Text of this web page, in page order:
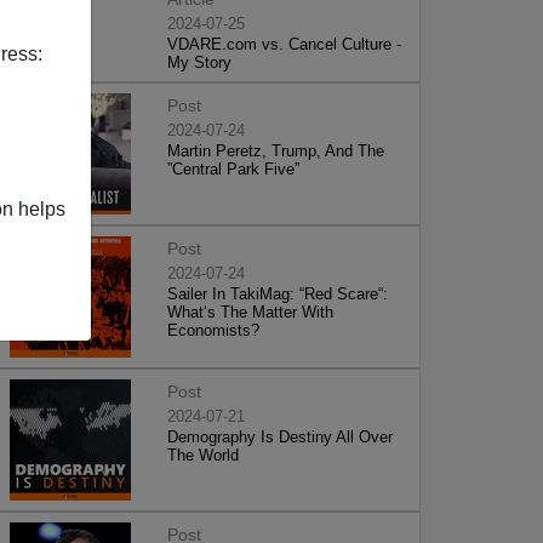
helps
2024-07-25
VDARE.com vs. Cancel Culture -
My Story
Post
2024-07-24
Martin Peretz, Trump, And The
”Central Park Five”
Post
2024-07-24
Sailer In TakiMag: “Red Scare“:
What’s The Matter With
Economists?
Post
2024-07-21
Demography Is Destiny All Over
The World
Post